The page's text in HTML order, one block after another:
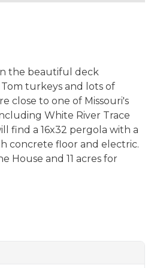
the beautiful deck
turkeys and lots of
close to one of Missouri's
White River Trace
find a 16x32 pergola with a
concrete floor and electric.
House and 11 acres for